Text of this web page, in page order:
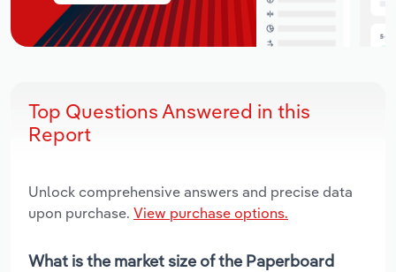
Top Questions Answered in this
Report
Unlock comprehensive answers and precise data
upon purchase. View purchase options.
What is the market size of the Paperboard